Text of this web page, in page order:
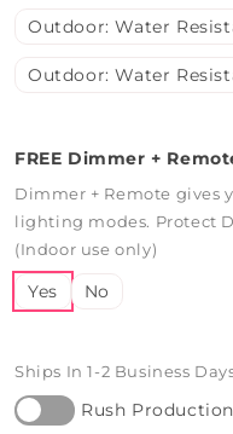
Outdoor: Water
Outdoor: Water
FREE Dimmer +
Dimmer + Remote gives
lighting modes. Protect
(Indoor use only)
Yes No
Ships In 1-2 Business
Rush Production